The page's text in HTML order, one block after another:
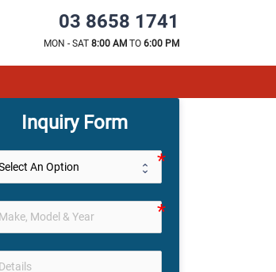
03 8658 1741
MON - SAT 8:00 AM TO 6:00 PM
Inquiry Form